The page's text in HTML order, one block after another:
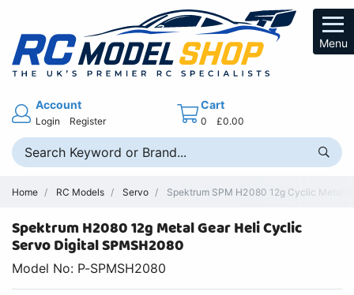
Menu
Account
Login Register
Cart
0 £0.00
Home RC Models Servo Spektrum SPM H2080 12g Cyclic Metal
Spektrum H2080 12g Metal Gear Heli Cyclic
Servo Digital SPMSH2080
Model No: P-SPMSH2080